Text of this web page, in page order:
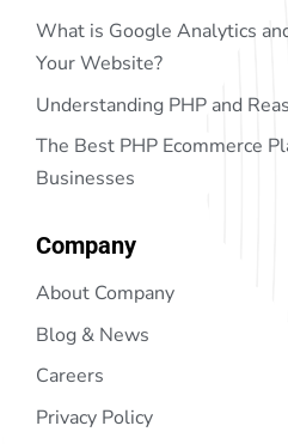
What is Google Analytics
Your Website?
Understanding PHP and
The Best PHP Ecommerce
Businesses
Company
About Company
Blog & News
Careers
Privacy Policy